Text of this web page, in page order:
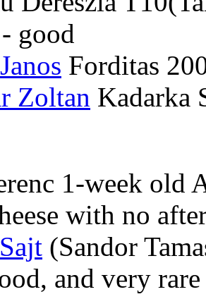
good
Forditas
Zoltan Kadarka
1-week old
with no
(Sandor
and very